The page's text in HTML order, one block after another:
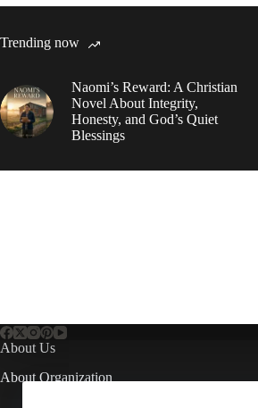
Trending now
Naomi’s Reward: A Christian
Novel About Integrity,
Honesty, and God’s Quiet
Blessings
About Us
About Organization